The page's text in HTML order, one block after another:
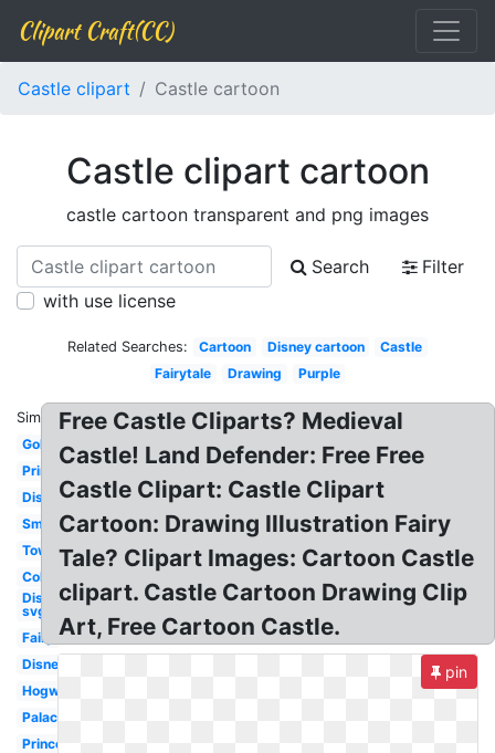
Clipart Craft(CC)
Castle clipart Castle cartoon
Castle clipart cartoon
castle cartoon transparent and png images
Search
Filter
with use license
Related Searches: Cartoon Disney cartoon
Castle
Fairytale
Drawing Purple
Similar:
Gold
Printable
Disneyland
Small
Tower
Colorful
Disney
svg
Fairy
Disney
Hogwarts
Palace
Princess
Free Castle Cliparts? Medieval
Castle! Land Defender: Free Free
Castle Clipart: Castle Clipart
Cartoon: Drawing Illustration Fairy
Tale? Clipart Images: Cartoon Castle
clipart. Castle Cartoon Drawing Clip
Art, Free Cartoon Castle.
pin